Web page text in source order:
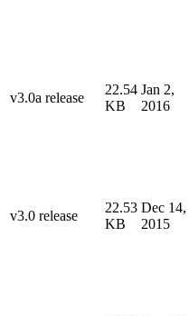
v3.0a release
22.54
KB
Jan 2,
2016
v3.0 release
22.53
KB
Dec 14,
2015